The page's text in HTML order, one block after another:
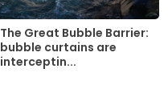
The Great Bubble Barrier:
bubble curtains are
interceptin...